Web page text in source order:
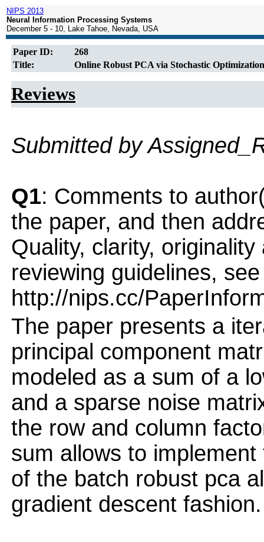
NIPS 2013
Neural Information Processing Systems
December 5 - 10, Lake Tahoe, Nevada, USA
Paper ID:
268
Title:
Online Robust PCA via Stochastic Optimization
Reviews
Submitted by
Q1: Comments to
the paper, and then
Quality, clarity,
reviewing guidelines, see
http://nips.cc/
The paper presents a
principal component
modeled as a sum of a
and a sparse noise
the row and column
sum allows to
of the batch robust pca
gradient descent fashion.